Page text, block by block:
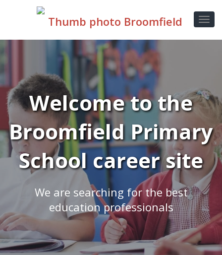
Welcome to the
Broomfield Primary
School career site
We are searching for the best
education professionals